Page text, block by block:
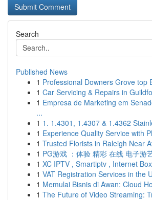
Search
Published News
1 Professional Downers Grove top
1 Car Servicing & Repairs in
1 Empresa de Marketing em
...
1 1. 1.4301, 1.4307 & 1.4362
1 Experience Quality Service with
1 Trusted Florists in Raleigh Near
1 PG游戏 ：体验 精彩 在线 电子游
1 XC IPTV , Smartiptv , Internet
1 VAT Registration Services in the
1 Memulai Bisnis di Awan: Cloud
1 The Future of Video Streaming: